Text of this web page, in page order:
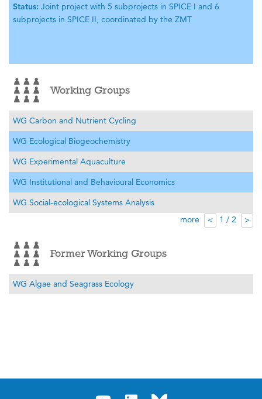
Status: Joint project with 5 subprojects in SPICE I and 6
subprojects in SPICE II, coordinated by the ZMT
Working Groups
WG Carbon and Nutrient Cycling
WG Ecological Biogeochemistry
WG Experimental Aquaculture
WG Institutional and Behavioural Economics
WG Social-ecological Systems Analysis
more
< 1 / 2 >
Former Working Groups
WG Algae and Seagrass Ecology